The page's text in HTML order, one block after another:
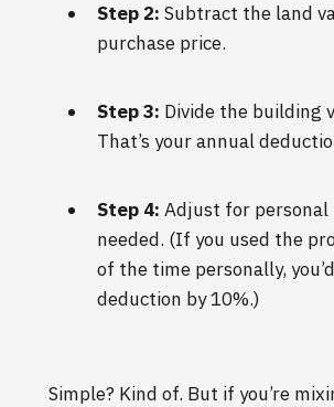
Step 2: Subtract the land
purchase price.
Step 3: Divide the building
That’s your annual
Step 4: Adjust for personal
needed. (If you used the
of the time personally,
deduction by 10%.)
Simple? Kind of. But if you’re